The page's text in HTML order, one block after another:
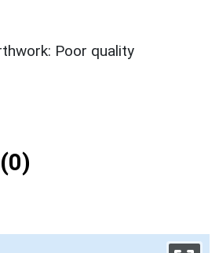
Poor quality